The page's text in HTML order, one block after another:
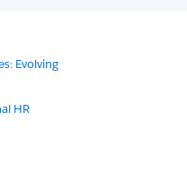
Evolving
HR